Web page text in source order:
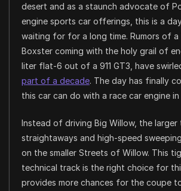
desert and as a staunch advocate of
engine sports car offerings, this is a day
waiting for for a long time. Rumors of a
Boxster coming with the holy grail of
liter flat-6 out of a 911 GT3, have
part of a decade. The day has finally
this car can do with a race car engine in
Instead of driving Big Willow, the larger
straightaways and high-speed
on the smaller Streets of Willow. This
technical track is the right choice for
provides more chances for the coupe